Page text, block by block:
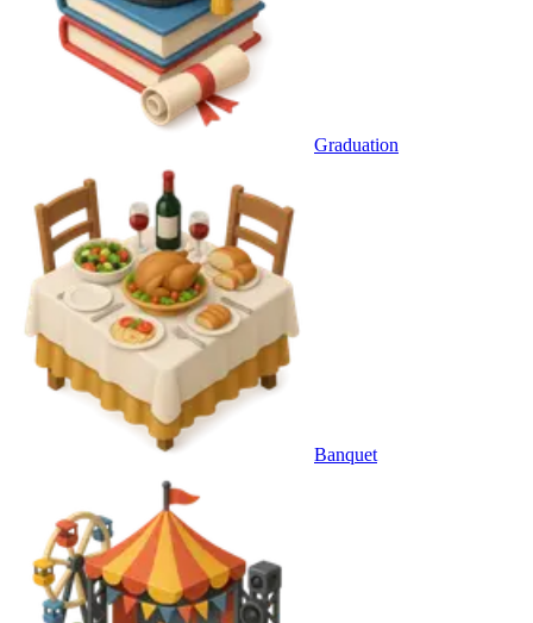
Graduation
Banquet